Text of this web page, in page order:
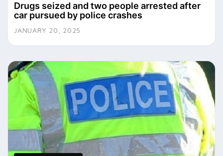
Drugs seized and two people arrested after
car pursued by police crashes
JANUARY 20, 2025